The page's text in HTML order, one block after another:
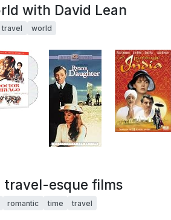
with David Lean
travel world
travel-esque films
romantic time travel